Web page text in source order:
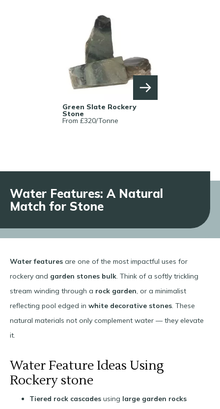
Green Slate Rockery
Stone
From £320/Tonne
Water Features: A Natural
Match for Stone
Water features are one of the most impactful uses for
rockery and garden stones bulk. Think of a softly trickling
stream winding through a rock garden, or a minimalist
reflecting pool edged in white decorative stones. These
natural materials not only complement water — they elevate
it.
Water Feature Ideas Using
Rockery stone
Tiered rock cascades using large garden rocks